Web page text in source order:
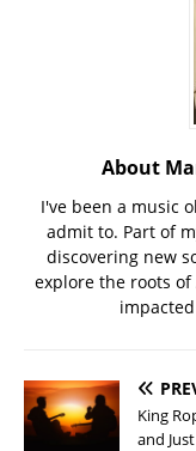
About
I've been a music
admit to. Part of
discovering new
explore the roots
King
and